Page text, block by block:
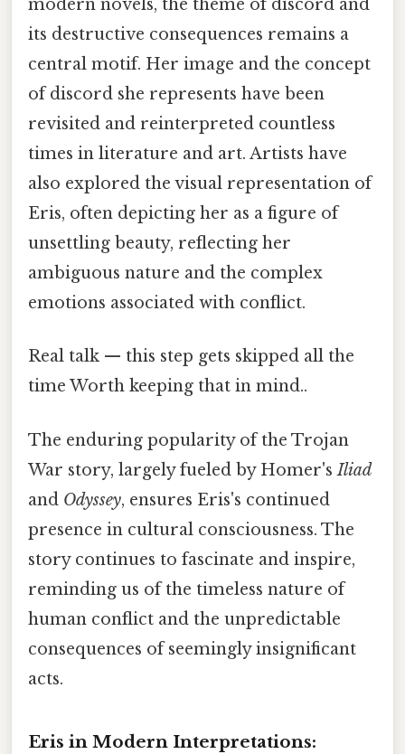
modern novels, the theme of discord and
its destructive consequences remains a
central motif. Her image and the concept
of discord she represents have been
revisited and reinterpreted countless
times in literature and art. Artists have
also explored the visual representation of
Eris, often depicting her as a figure of
unsettling beauty, reflecting her
ambiguous nature and the complex
emotions associated with conflict.
Real talk — this step gets skipped all the
time Worth keeping that in mind..
The enduring popularity of the Trojan
War story, largely fueled by Homer'sIliad
and Odyssey, ensures Eris's continued
presence in cultural consciousness. The
story continues to fascinate and inspire,
reminding us of the timeless nature of
human conflict and the unpredictable
consequences of seemingly insignificant
acts.
Eris in Modern Interpretations: